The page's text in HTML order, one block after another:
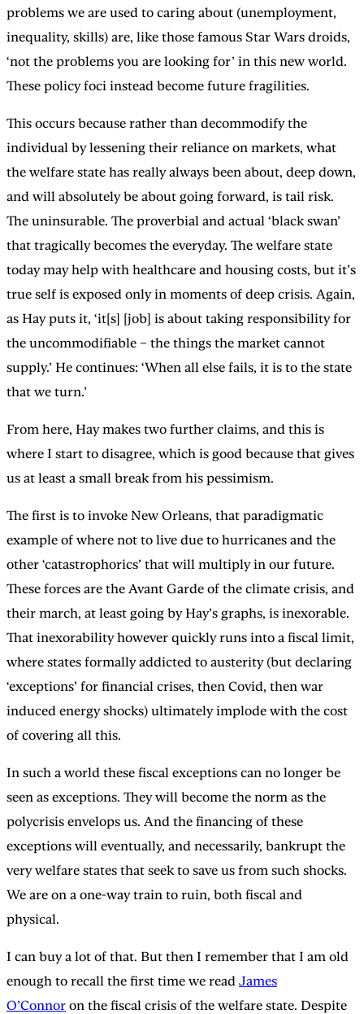
problems we are used to caring about (unemployment,
inequality, skills) are, like those famous Star Wars droids,
‘not the problems you are looking for’ in this new world.
These policy foci instead become future fragilities.
This occurs because rather than decommodify the
individual by lessening their reliance on markets, what
the welfare state has really always been about, deep down,
and will absolutely be about going forward, is tail risk.
The uninsurable. The proverbial and actual ‘black swan’
that tragically becomes the everyday. The welfare state
today may help with healthcare and housing costs, but it’s
true self is exposed only in moments of deep crisis. Again,
as Hay puts it, ‘it[s] [job] is about taking responsibility for
the uncommodifiable – the things the market cannot
supply.’ He continues: ‘When all else fails, it is to the state
that we turn.’
From here, Hay makes two further claims, and this is
where I start to disagree, which is good because that gives
us at least a small break from his pessimism.
The first is to invoke New Orleans, that paradigmatic
example of where not to live due to hurricanes and the
other ‘catastrophorics’ that will multiply in our future.
These forces are the Avant Garde of the climate crisis, and
their march, at least going by Hay’s graphs, is inexorable.
That inexorability however quickly runs into a fiscal limit,
where states formally addicted to austerity (but declaring
‘exceptions’ for financial crises, then Covid, then war
induced energy shocks) ultimately implode with the cost
of covering all this.
In such a world these fiscal exceptions can no longer be
seen as exceptions. They will become the norm as the
polycrisis envelops us. And the financing of these
exceptions will eventually, and necessarily, bankrupt the
very welfare states that seek to save us from such shocks.
We are on a one-way train to ruin, both fiscal and
physical.
I can buy a lot of that. But then I remember that I am old
enough to recall the first time we read James
O’Connor on the fiscal crisis of the welfare state. Despite